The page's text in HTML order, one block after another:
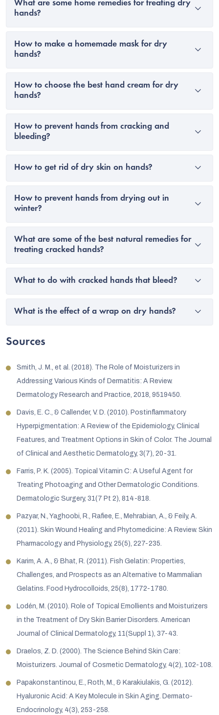
What are some home remedies for treating dry
hands?
How to make a homemade mask for dry
hands?
How to choose the best hand cream for dry
hands?
How to prevent hands from cracking and
bleeding?
How to get rid of dry skin on hands?
How to prevent hands from drying out in
winter?
What are some of the best natural remedies for
treating cracked hands?
What to do with cracked hands that bleed?
What is the effect of a wrap on dry hands?
Sources
Smith, J. M., et al. (2018). The Role of Moisturizers in
Addressing Various Kinds of Dermatitis: A Review.
Dermatology Research and Practice, 2018, 9519450.
Davis, E. C., & Callender, V. D. (2010). Postinflammatory
Hyperpigmentation: A Review of the Epidemiology, Clinical
Features, and Treatment Options in Skin of Color. The Journal
of Clinical and Aesthetic Dermatology, 3(7), 20-31.
Farris, P. K. (2005). Topical Vitamin C: A Useful Agent for
Treating Photoaging and Other Dermatologic Conditions.
Dermatologic Surgery, 31(7 Pt 2), 814-818.
Pazyar, N., Yaghoobi, R., Rafiee, E., Mehrabian, A., & Feily, A.
(2011). Skin Wound Healing and Phytomedicine: A Review. Skin
Pharmacology and Physiology, 25(5), 227-235.
Karim, A. A., & Bhat, R. (2011). Fish Gelatin: Properties,
Challenges, and Prospects as an Alternative to Mammalian
Gelatins. Food Hydrocolloids, 25(8), 1772-1780.
Lodén, M. (2010). Role of Topical Emollients and Moisturizers
in the Treatment of Dry Skin Barrier Disorders. American
Journal of Clinical Dermatology, 11(Suppl 1), 37-43.
Draelos, Z. D. (2000). The Science Behind Skin Care:
Moisturizers. Journal of Cosmetic Dermatology, 4(2), 102-108.
Papakonstantinou, E., Roth, M., & Karakiulakis, G. (2012).
Hyaluronic Acid: A Key Molecule in Skin Aging. Dermato-
Endocrinology, 4(3), 253-258.